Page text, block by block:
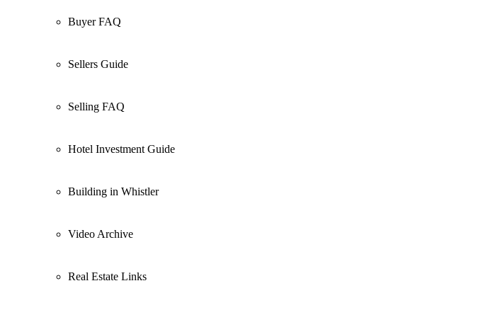
Buyer FAQ
Sellers Guide
Selling FAQ
Hotel Investment Guide
Building in Whistler
Video Archive
Real Estate Links